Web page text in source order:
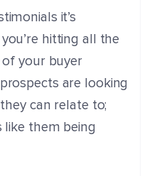
it’s
hitting all the
your buyer
are looking
can relate to;
them being